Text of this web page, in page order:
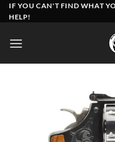
Skip
to
IF YOU CAN'T FIND WHAT
HELP!